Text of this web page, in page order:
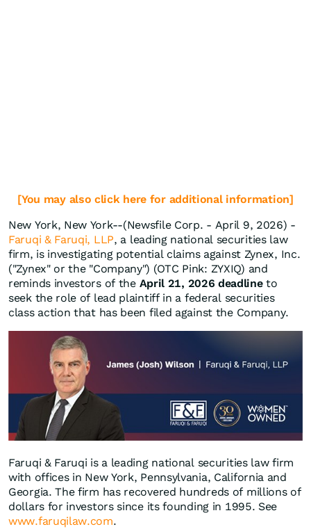
[You may also click here for additional information]
New York, New York--(Newsfile Corp. - April 9, 2026) -
Faruqi & Faruqi, LLP, a leading national securities law
firm, is investigating potential claims against Zynex, Inc.
("Zynex" or the "Company") (OTC Pink: ZYXIQ) and
reminds investors of the April 21, 2026 deadlineto
seek the role of lead plaintiff in a federal securities
class action that has been filed against the Company.
Faruqi & Faruqi is a leading national securities law firm
with offices in New York, Pennsylvania, California and
Georgia. The firm has recovered hundreds of millions of
dollars for investors since its founding in 1995. See
www.faruqilaw.com.